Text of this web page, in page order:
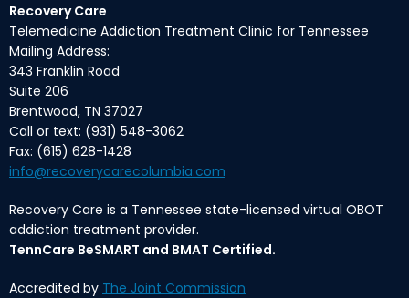
Recovery Care
Telemedicine Addiction Treatment Clinic for Tennessee
Mailing Address:
343 Franklin Road
Suite 206
Brentwood, TN 37027
Call or text: (931) 548-3062
Fax: (615) 628-1428
info@recoverycarecolumbia.com
Recovery Care is a Tennessee state-licensed virtual OBOT
addiction treatment provider.
TennCare BeSMART and BMAT Certified.
Accredited by The Joint Commission